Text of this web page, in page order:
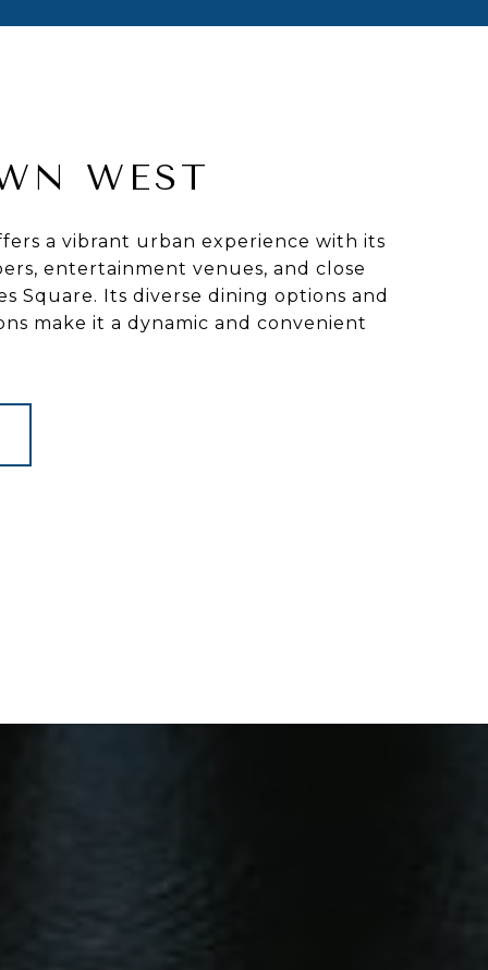
WEST
a vibrant urban experience with its
entertainment venues, and close
Square. Its diverse dining options and
make it a dynamic and convenient